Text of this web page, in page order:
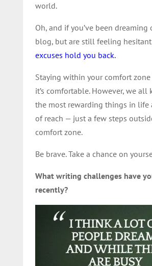
world.
Oh, and if you’ve been dreaming
blog, but are still feeling
excuses hold you back.
Staying within your comfort
it’s comfortable. However, we all
the most rewarding things in life
of reach — just a few steps
comfort zone.
Be brave. Take a chance on
What writing challenges have
recently?